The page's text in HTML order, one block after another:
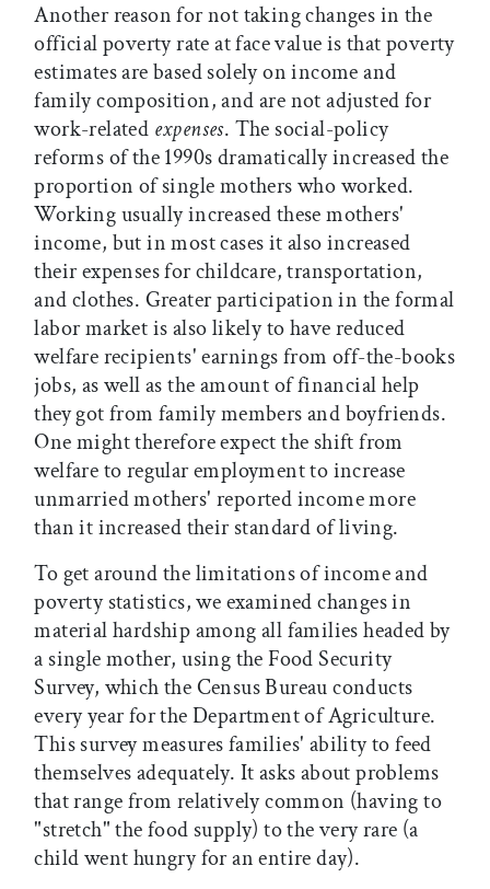
Another reason for not taking changes in the
official poverty rate at face value is that poverty
estimates are based solely on income and
family composition, and are not adjusted for
work-related expenses. The social-policy
reforms of the 1990s dramatically increased the
proportion of single mothers who worked.
Working usually increased these mothers'
income, but in most cases it also increased
their expenses for childcare, transportation,
and clothes. Greater participation in the formal
labor market is also likely to have reduced
welfare recipients' earnings from off-the-books
jobs, as well as the amount of financial help
they got from family members and boyfriends.
One might therefore expect the shift from
welfare to regular employment to increase
unmarried mothers' reported income more
than it increased their standard of living.
To get around the limitations of income and
poverty statistics, we examined changes in
material hardship among all families headed by
a single mother, using the Food Security
Survey, which the Census Bureau conducts
every year for the Department of Agriculture.
This survey measures families' ability to feed
themselves adequately. It asks about problems
that range from relatively common (having to
"stretch" the food supply) to the very rare (a
child went hungry for an entire day).